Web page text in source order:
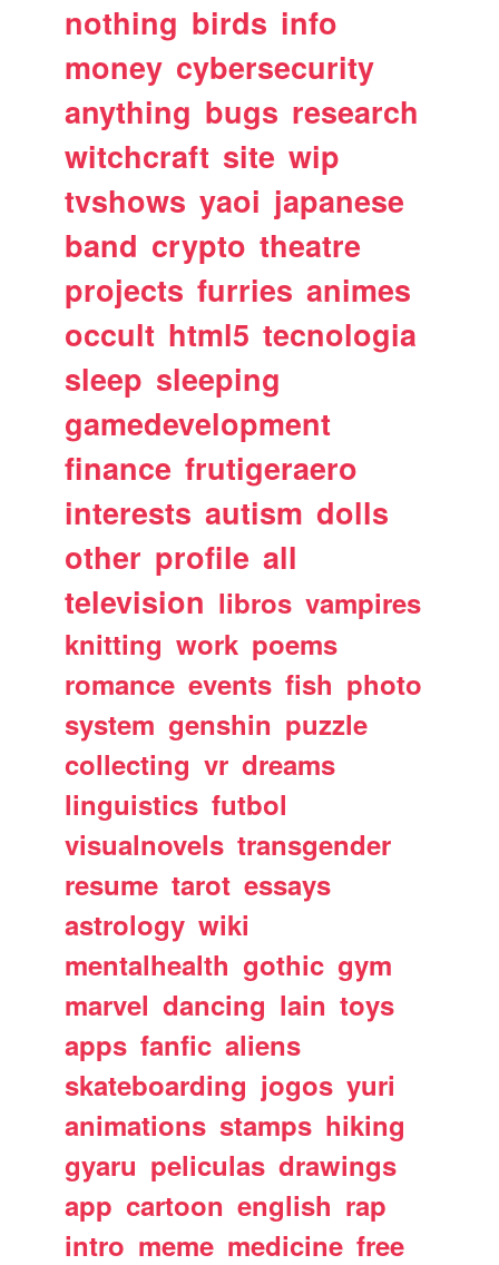
nothing birds info
money cybersecurity
anything bugs research
witchcraft site wip
tvshows yaoi japanese
band crypto theatre
projects furries animes
occult html5 tecnologia
sleep sleeping
gamedevelopment
finance frutigeraero
interests autism dolls
other profile all
television libros vampires
knitting work poems
romance events fish photo
system genshin puzzle
collecting vr dreams
linguistics futbol
visualnovels transgender
resume tarot essays
astrology wiki
mentalhealth gothic gym
marvel dancing lain toys
apps fanfic aliens
skateboarding jogos yuri
animations stamps hiking
gyaru peliculas drawings
app cartoon english rap
intro meme medicine free